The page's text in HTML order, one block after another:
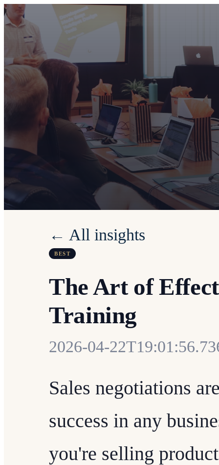
← All insights
BEST
The Art of
Training
2026-04-
Sales negotiations
success in any
you're selling